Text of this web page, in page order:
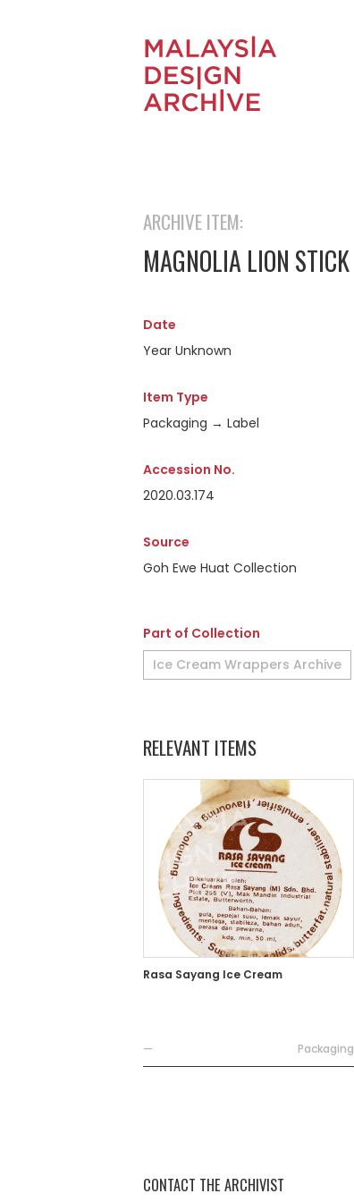
ARCHIVE ITEM:
MAGNOLIA LION STICK
Date
Year Unknown
Item Type
Packaging → Label
Accession No.
2020.03.174
Source
Goh Ewe Huat Collection
Part of Collection
Ice Cream Wrappers Archive
RELEVANT ITEMS
Rasa Sayang Ice Cream
— Packaging
CONTACT THE ARCHIVIST